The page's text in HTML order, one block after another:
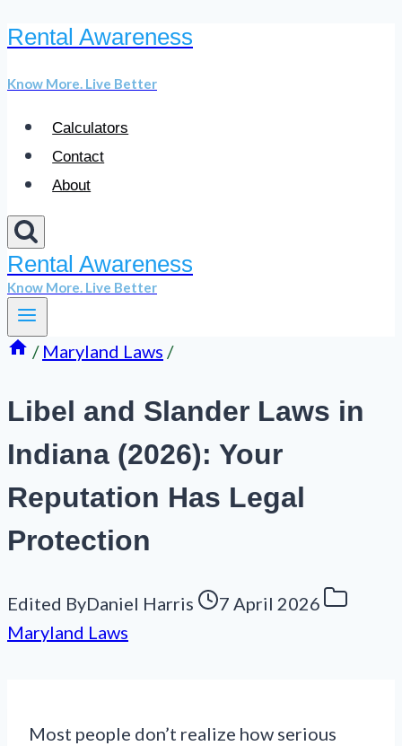
Skip
content
Rental Awareness
Know More. Live Better
Calculators
Contact
About
Rental Awareness
Know More. Live Better
/ Maryland Laws /
Libel and Slander Laws in
Indiana (2026): Your
Reputation Has Legal
Protection
Edited ByDaniel Harris
7 April 2026
Maryland Laws
Most people don’t realize how serious